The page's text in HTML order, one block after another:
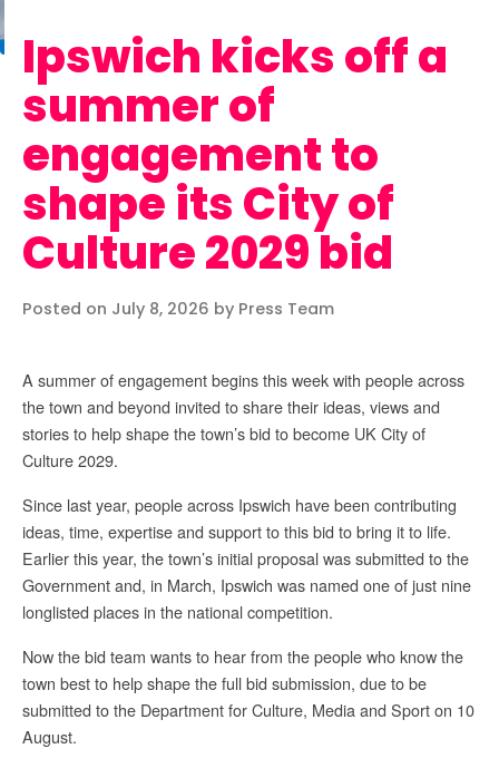
Ipswich kicks off a
summer of
engagement to
shape its City of
Culture 2029 bid
Posted on July 8, 2026 by Press Team
A summer of engagement begins this week with people across
the town and beyond invited to share their ideas, views and
stories to help shape the town’s bid to become UK City of
Culture 2029.
Since last year, people across Ipswich have been contributing
ideas, time, expertise and support to this bid to bring it to life.
Earlier this year, the town’s initial proposal was submitted to the
Government and, in March, Ipswich was named one of just nine
longlisted places in the national competition.
Now the bid team wants to hear from the people who know the
town best to help shape the full bid submission, due to be
submitted to the Department for Culture, Media and Sport on 10
August.